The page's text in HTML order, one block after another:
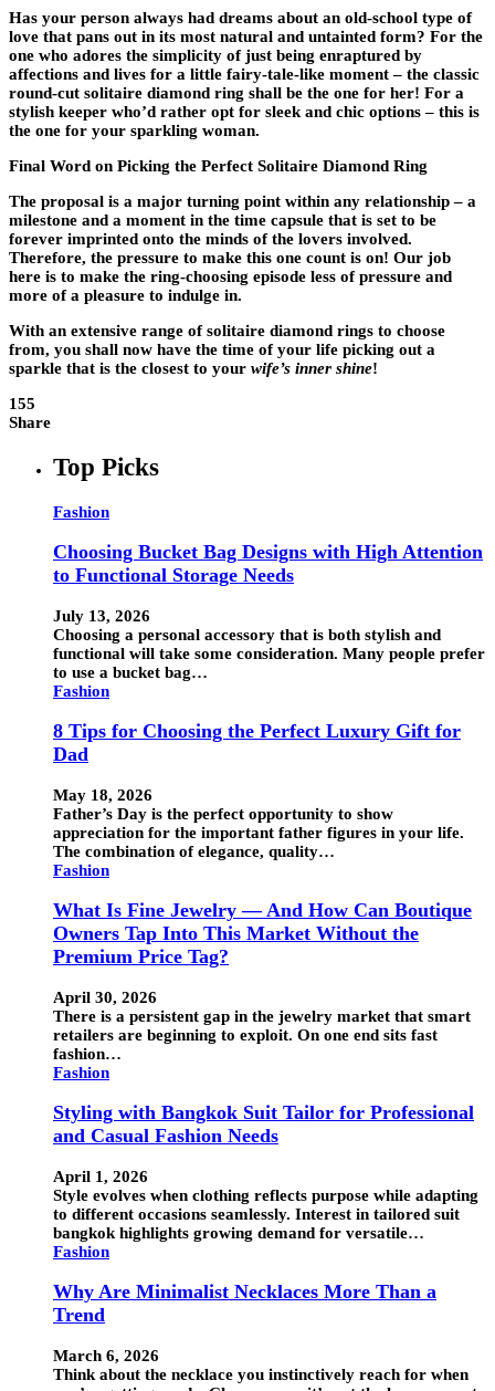
Has your person always had dreams about an old-school type of
love that pans out in its most natural and untainted form? For the
one who adores the simplicity of just being enraptured by
affections and lives for a little fairy-tale-like moment – the classic
round-cut solitaire diamond ring shall be the one for her! For a
stylish keeper who’d rather opt for sleek and chic options – this is
the one for your sparkling woman.
Final Word on Picking the Perfect Solitaire Diamond Ring
The proposal is a major turning point within any relationship – a
milestone and a moment in the time capsule that is set to be
forever imprinted onto the minds of the lovers involved.
Therefore, the pressure to make this one count is on! Our job
here is to make the ring-choosing episode less of pressure and
more of a pleasure to indulge in.
With an extensive range of solitaire diamond rings to choose
from, you shall now have the time of your life picking out a
sparkle that is the closest to your wife’s inner shine!
155
Share
Top Picks
Fashion
Choosing Bucket Bag Designs with High Attention
to Functional Storage Needs
July 13, 2026
Choosing a personal accessory that is both stylish and
functional will take some consideration. Many people prefer
to use a bucket bag…
Fashion
8 Tips for Choosing the Perfect Luxury Gift for
Dad
May 18, 2026
Father’s Day is the perfect opportunity to show
appreciation for the important father figures in your life.
The combination of elegance, quality…
Fashion
What Is Fine Jewelry — And How Can Boutique
Owners Tap Into This Market Without the
Premium Price Tag?
April 30, 2026
There is a persistent gap in the jewelry market that smart
retailers are beginning to exploit. On one end sits fast
fashion…
Fashion
Styling with Bangkok Suit Tailor for Professional
and Casual Fashion Needs
April 1, 2026
Style evolves when clothing reflects purpose while adapting
to different occasions seamlessly. Interest in tailored suit
bangkok highlights growing demand for versatile…
Fashion
Why Are Minimalist Necklaces More Than a
Trend
March 6, 2026
Think about the necklace you instinctively reach for when